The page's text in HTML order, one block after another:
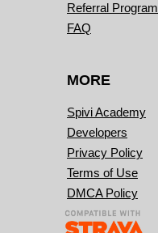
Referral Program
FAQ
MORE
Spivi Academy
Developers
Privacy Policy
Terms of Use
DMCA Policy